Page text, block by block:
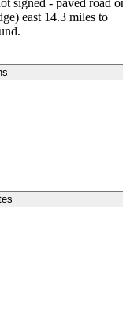
signed - paved road
east 14.3 miles to